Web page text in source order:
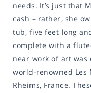
needs. It’s just that
cash – rather, she
tub, five feet long
complete with a
near work of art
world-renowned Les
Rheims, France.